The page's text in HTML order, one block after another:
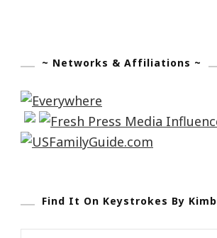
~ Networks & Affiliations ~
Find It On Keystrokes By